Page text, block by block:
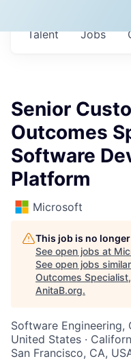
Jobs
Talent
Senior
Outcomes
Software
Platform
Microsoft
This job is no
See open jobs at
See open jobs
Outcomes
AnitaB.org.
Software Engineering,
United States ·
San Francisco, CA,